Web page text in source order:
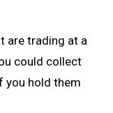
are trading at a
could collect
you hold them